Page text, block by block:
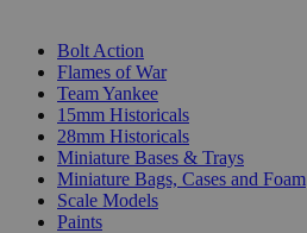
Bolt Action
Flames of War
Team Yankee
15mm Historicals
28mm Historicals
Miniature Bases & Trays
Miniature Bags, Cases and Foam
Scale Models
Paints